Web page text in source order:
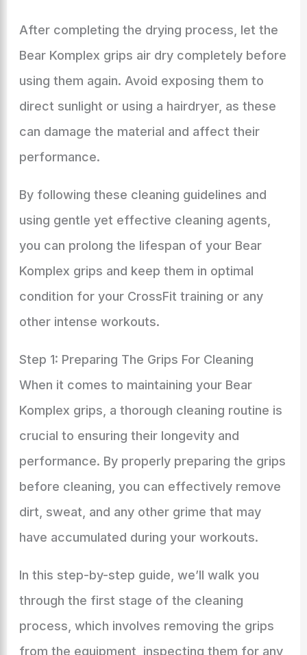
After completing the drying process, let the
Bear Komplex grips air dry completely before
using them again. Avoid exposing them to
direct sunlight or using a hairdryer, as these
can damage the material and affect their
performance.
By following these cleaning guidelines and
using gentle yet effective cleaning agents,
you can prolong the lifespan of your Bear
Komplex grips and keep them in optimal
condition for your CrossFit training or any
other intense workouts.
Step 1: Preparing The Grips For Cleaning
When it comes to maintaining your Bear
Komplex grips, a thorough cleaning routine is
crucial to ensuring their longevity and
performance. By properly preparing the grips
before cleaning, you can effectively remove
dirt, sweat, and any other grime that may
have accumulated during your workouts.
In this step-by-step guide, we’ll walk you
through the first stage of the cleaning
process, which involves removing the grips
from the equipment, inspecting them for any